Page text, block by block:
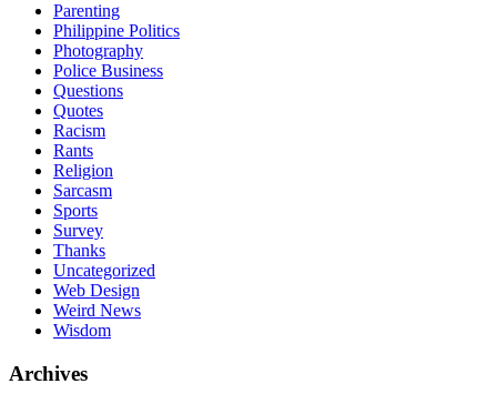
Parenting
Philippine Politics
Photography
Police Business
Questions
Quotes
Racism
Rants
Religion
Sarcasm
Sports
Survey
Thanks
Uncategorized
Web Design
Weird News
Wisdom
Archives